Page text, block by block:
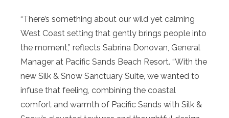
“There’s something about our wild yet calming
West Coast setting that gently brings people into
the moment,” reflects Sabrina Donovan, General
Manager at Pacific Sands Beach Resort. “With the
new Silk & Snow Sanctuary Suite, we wanted to
infuse that feeling, combining the coastal
comfort and warmth of Pacific Sands with Silk &